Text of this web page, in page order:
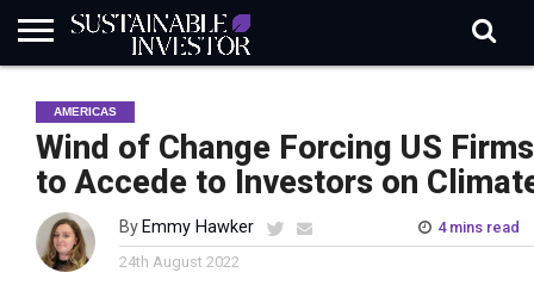
INDUSTRY
NEWS
IN
BRIEF
NATURE
RISK
DATA
BIODIVERSITY
ABOUT
SI
SUBSCRIBE
SIGN
IN
SUBSCRIBE
AMERICAS
Wind of Change Forcing US Firms
to Accede to Investors on
By Emmy Hawker
4 mins read
24th August 2022